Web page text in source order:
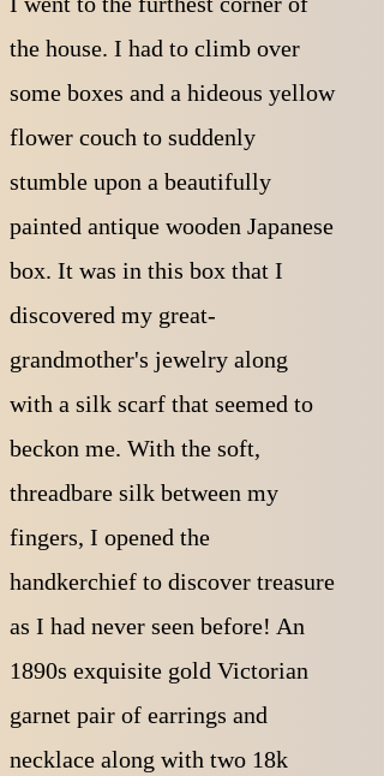
the house. I had to climb over
some boxes and a hideous yellow
flower couch to suddenly
stumble upon a beautifully
painted antique wooden Japanese
box. It was in this box that I
discovered my great-
grandmother's jewelry along
with a silk scarf that seemed to
beckon me. With the soft,
threadbare silk between my
fingers, I opened the
handkerchief to discover treasure
as I had never seen before! An
1890s exquisite gold Victorian
garnet pair of earrings and
necklace along with two 18k